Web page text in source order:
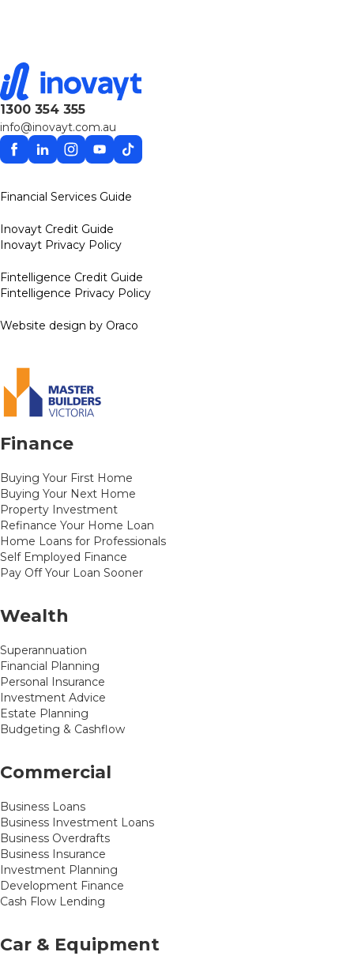
1300 354 355
info@inovayt.com.au
Facebook
LinkedinInstagram
YouTube
TikTok
Financial Services Guide
Inovayt Credit Guide
Inovayt Privacy Policy
Fintelligence Credit Guide
Fintelligence Privacy Policy
Website design by Oraco
Finance
Buying Your First Home
Buying Your Next Home
Property Investment
Refinance Your Home Loan
Home Loans for Professionals
Self Employed Finance
Pay Off Your Loan Sooner
Wealth
Superannuation
Financial Planning
Personal Insurance
Investment Advice
Estate Planning
Budgeting & Cashflow
Commercial
Business Loans
Business Investment Loans
Business Overdrafts
Business Insurance
Investment Planning
Development Finance
Cash Flow Lending
Car & Equipment